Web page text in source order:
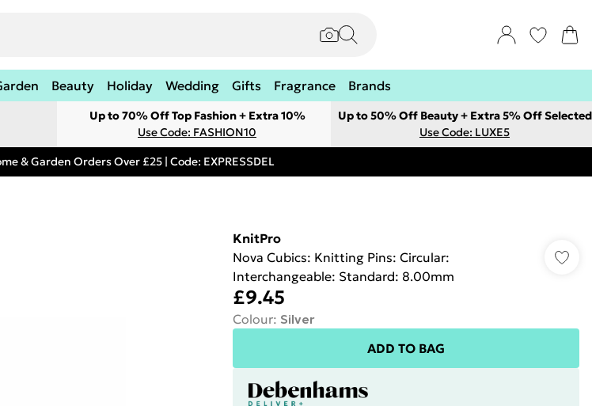
Beauty Holiday Wedding Gifts Fragrance Brands
Up to 70% Off Top Fashion + Extra 10%
Use Code: FASHION10
Up to 50% Off Beauty + Extra 5% Off Selected
Use Code: LUXE5
& Garden Orders Over £25 | Code: EXPRESSDEL
KnitPro
Nova Cubics: Knitting Pins: Circular:
Interchangeable: Standard: 8.00mm
£9.45
Colour: Silver
ADD TO BAG